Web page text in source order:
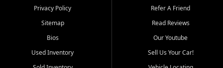
Springs, Estero, Naples, Lehigh
Cypress Lake, Villas, North
Fort Myers, and surrounding
Our primary focus is retail
Privacy Policy
Sitemap
Bios
Used Inventory
Refer A Friend
Read Reviews
Our Youtube
Sell Us Your Car!